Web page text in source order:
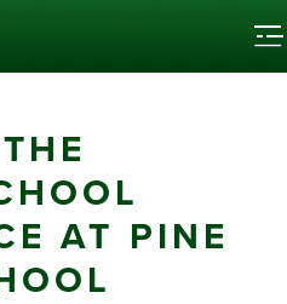
AT PINE